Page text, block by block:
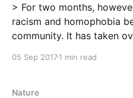
> For two months,
racism and homophobia
community. It has taken
care too. I've needed to
05 Sep 20171 min read
Nature